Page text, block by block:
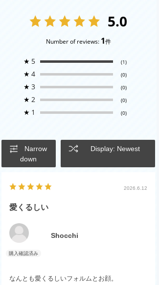
5.0
Number of reviews: 1件
★ 5 (1)
★ 4 (0)
★ 3 (0)
★ 2 (0)
★ 1 (0)
Narrow
down
Display: Newest
2026.6.12
愛くるしい
Shocchi
なんとも愛くるしいフォルムとお顔。